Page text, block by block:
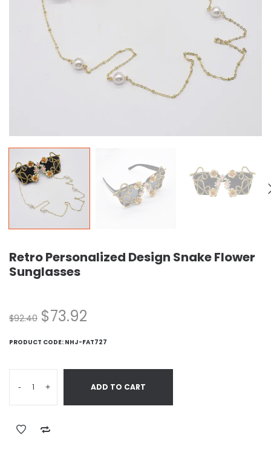
Retro Personalized Design Snake Flower
Sunglasses
$92.40 $73.92
PRODUCT CODE: NHJ-FAT727
- + ADD TO CART